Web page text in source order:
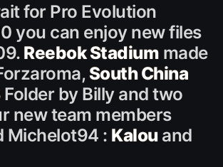
for Pro Evolution
you can enjoy new files
Reebok Stadium made
South China
Folder by Billy and two
new team members
Michelot94 : Kalouand